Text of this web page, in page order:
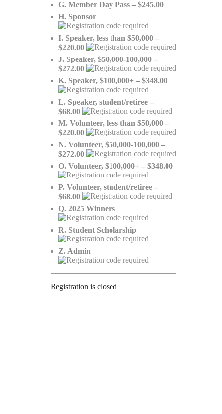
G. Member Day Pass – $245.00
H. Sponsor
I. Speaker, less than $50,000 –
$220.00
J. Speaker, $50,000-100,000 –
$272.00
K. Speaker, $100,000+ – $348.00
L. Speaker, student/retiree –
$68.00
M. Volunteer, less than $50,000 –
$220.00
N. Volunteer, $50,000-100,000 –
$272.00
O. Volunteer, $100,000+ – $348.00
P. Volunteer, student/retiree –
$68.00
Q. 2025 Winners
R. Student Scholarship
Z. Admin
Registration is closed